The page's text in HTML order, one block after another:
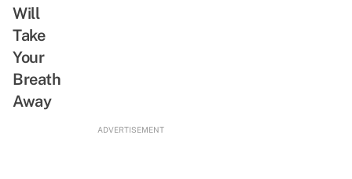
Will
Take
Your
Breath
Away
ADVERTISEMENT